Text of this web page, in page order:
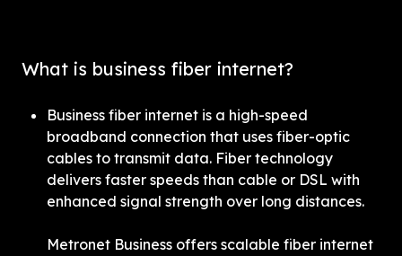
What is business fiber internet?
Business fiber internet is a high-speed
broadband connection that uses fiber-optic
cables to transmit data. Fiber technology
delivers faster speeds than cable or DSL with
enhanced signal strength over long distances.
Metronet Business offers scalable fiber internet